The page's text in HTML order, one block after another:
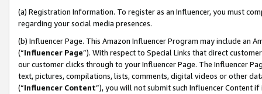
(a) Registration Information. To register as an Influencer, you must
regarding your social media presences.
(b) Influencer Page. This Amazon Influencer Program may include an
(“Influencer Page”). With respect to Special Links that direct
our customer clicks through to your Influencer Page. The Influencer
text, pictures, compilations, lists, comments, digital videos or other
(“Influencer Content”), you will not submit such Influencer Content